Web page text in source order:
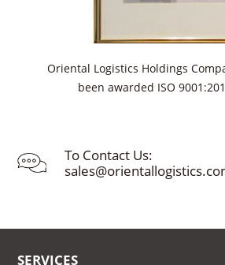
Oriental Logistics Holdings
been awarded ISO
To Contact Us:
SERVICES